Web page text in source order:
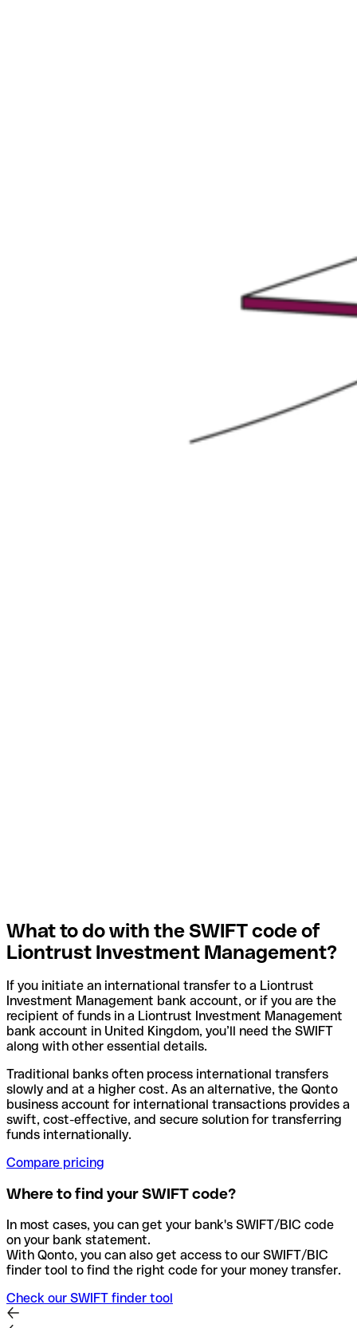
What to do with the SWIFT code of
Liontrust Investment Management?
If you initiate an international transfer to a Liontrust
Investment Management bank account, or if you are the
recipient of funds in a Liontrust Investment Management
bank account in United Kingdom, you’ll need the SWIFT
along with other essential details.
Traditional banks often process international transfers
slowly and at a higher cost. As an alternative, the Qonto
business account for international transactions provides a
swift, cost-effective, and secure solution for transferring
funds internationally.
Compare pricing
Where to find your SWIFT code?
In most cases, you can get your bank's SWIFT/BIC code
on your bank statement.
With Qonto, you can also get access to our SWIFT/BIC
finder tool to find the right code for your money transfer.
Check our SWIFT finder tool